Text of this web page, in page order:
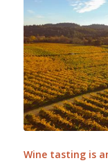
Wine tasting is